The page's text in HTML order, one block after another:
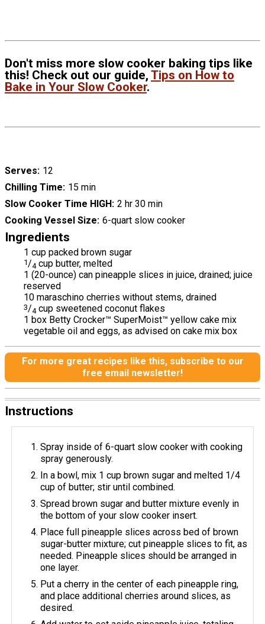
Don't miss more slow cooker baking tips like
this! Check out our guide, Tips on How to
Bake in Your Slow Cooker.
Serves 12
Chilling Time 15 min
Slow Cooker Time HIGH 2 hr 30 min
Cooking Vessel Size 6-quart slow cooker
Ingredients
1 cup packed brown sugar
1/4 cup butter, melted
1 (20-ounce) can pineapple slices in juice, drained; juice
reserved
10 maraschino cherries without stems, drained
3/4 cup sweetened coconut flakes
1 box Betty Crocker™ SuperMoist™ yellow cake mix
vegetable oil and eggs, as advised on cake mix box
For more great recipes like this, subscribe to our
free email newsletter!
Instructions
Spray inside of 6-quart slow cooker with cooking
spray generously.
In a bowl, mix 1 cup brown sugar and melted 1/4
cup of butter; stir until combined.
Spread brown sugar and butter mixture evenly in
the bottom of your slow cooker insert.
Place full pineapple slices across bed of brown
sugar-butter mixture; cut pineapple slices to fit, as
needed. Pineapple slices should be arranged in
one layer.
Put a cherry in the center of each pineapple ring,
and place additional cherries around slices, as
desired.